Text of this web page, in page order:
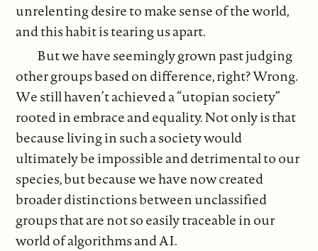
unrelenting desire to make sense of the world,
and this habit is tearing us apart.
But we have seemingly grown past judging
other groups based on difference, right? Wrong.
We still haven’t achieved a “utopian society”
rooted in embrace and equality. Not only is that
because living in such a society would
ultimately be impossible and detrimental to our
species, but because we have now created
broader distinctions between unclassified
groups that are not so easily traceable in our
world of algorithms and AI.